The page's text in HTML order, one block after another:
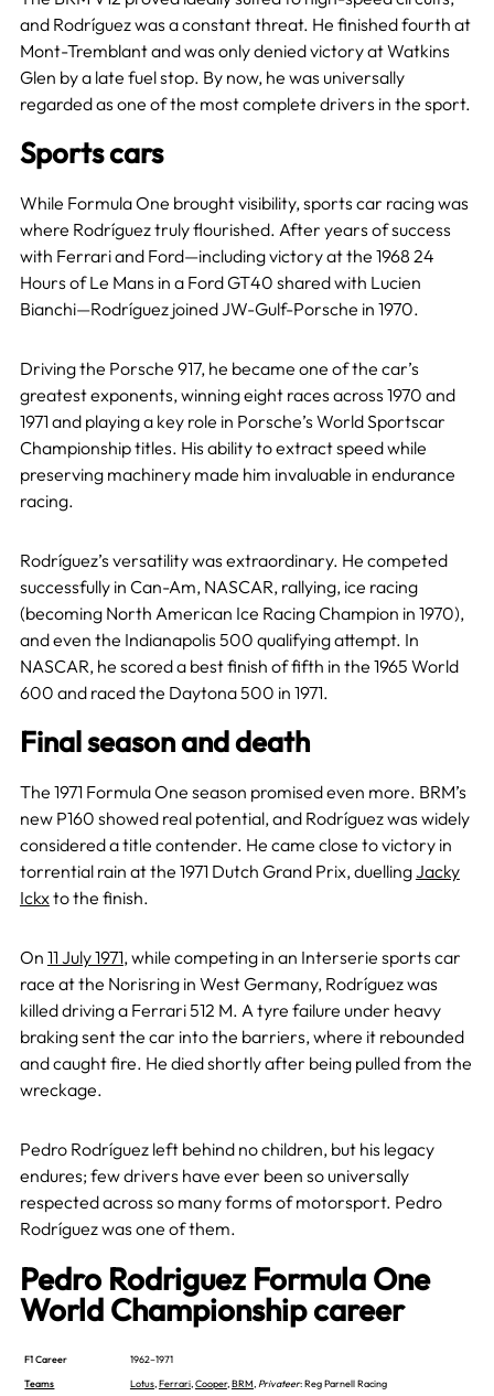
and Rodríguez was a constant threat. He finished fourth at
Mont-Tremblant and was only denied victory at Watkins
Glen by a late fuel stop. By now, he was universally
regarded as one of the most complete drivers in the sport.
Sports cars
While Formula One brought visibility, sports car racing was
where Rodríguez truly flourished. After years of success
with Ferrari and Ford—including victory at the 1968 24
Hours of Le Mans in a Ford GT40 shared with Lucien
Bianchi—Rodríguez joined JW-Gulf-Porsche in 1970.
Driving the Porsche 917, he became one of the car’s
greatest exponents, winning eight races across 1970 and
1971 and playing a key role in Porsche’s World Sportscar
Championship titles. His ability to extract speed while
preserving machinery made him invaluable in endurance
racing.
Rodríguez’s versatility was extraordinary. He competed
successfully in Can-Am, NASCAR, rallying, ice racing
(becoming North American Ice Racing Champion in 1970),
and even the Indianapolis 500 qualifying attempt. In
NASCAR, he scored a best finish of fifth in the 1965 World
600 and raced the Daytona 500 in 1971.
Final season and death
The 1971 Formula One season promised even more. BRM’s
new P160 showed real potential, and Rodríguez was widely
considered a title contender. He came close to victory in
torrential rain at the 1971 Dutch Grand Prix, duellingJacky
Ickxto the finish.
On 11 July 1971, while competing in an Interserie sports car
race at the Norisring in West Germany, Rodríguez was
killed driving a Ferrari 512 M. A tyre failure under heavy
braking sent the car into the barriers, where it rebounded
and caught fire. He died shortly after being pulled from the
wreckage.
Pedro Rodríguez left behind no children, but his legacy
endures; few drivers have ever been so universally
respected across so many forms of motorsport. Pedro
Rodríguez was one of them.
Pedro Rodriguez Formula One
World Championship career
F1 Career
1962–1971
Teams
Lotus, Ferrari, Cooper, BRM Privateer: Reg Parnell Racing